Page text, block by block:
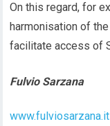
On this regard, for
harmonisation of
facilitate access of
Fulvio Sarzana
www.fulviosarzana.it